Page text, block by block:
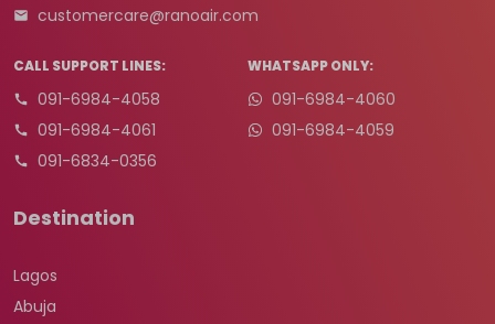
customercare@ranoair.com
CALL SUPPORT LINES:
091-6984-4058
091-6984-4061
091-6834-0356
WHATSAPP ONLY:
091-6984-4060
091-6984-4059
Destination
Lagos
Abuja